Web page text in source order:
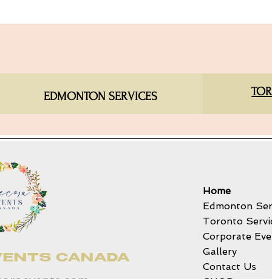
EDMONTON SERVICES​
CANADA
Home
Edmonton
Toronto
Corporate
Gallery
Contact Us